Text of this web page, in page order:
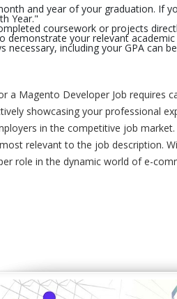
and year of your graduation. If
Year."
coursework or projects
demonstrate your relevant academic
necessary, including your GPA can
a Magento Developer Job requires
showcasing your professional
in the competitive job
relevant to the job description.
role in the dynamic world of e-